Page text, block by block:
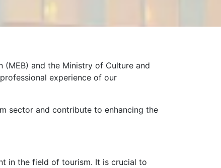
(MEB) and the Ministry of Culture and
experience of our
sector and contribute to enhancing the
in the field of tourism. It is crucial to